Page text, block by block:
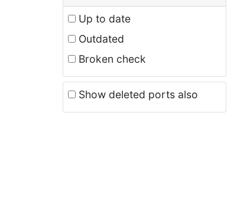
Up to date
Outdated
Broken check
Show deleted ports also